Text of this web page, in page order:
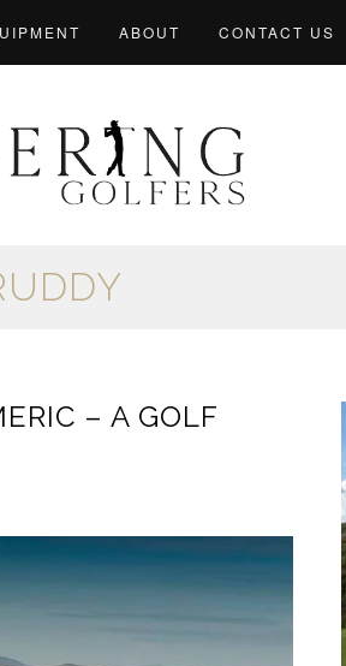
ABOUT CONTACT US
– A GOLF